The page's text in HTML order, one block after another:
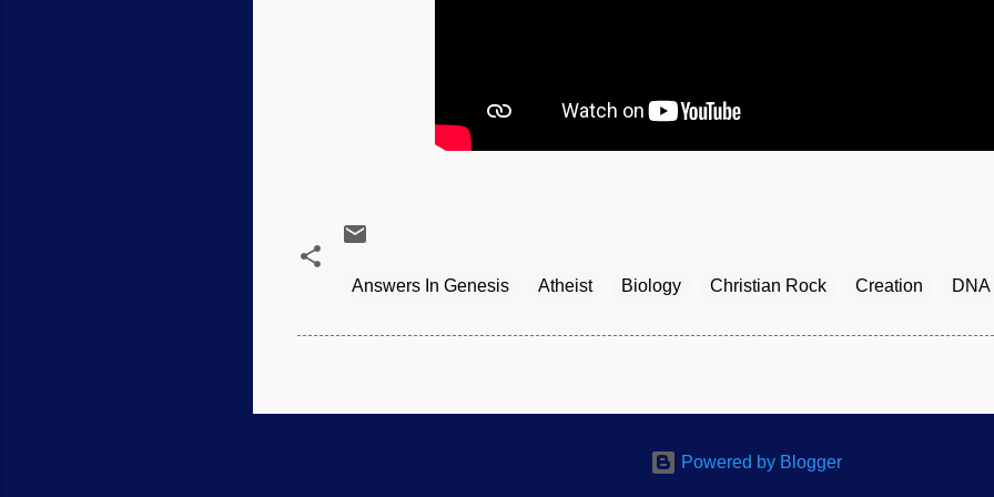
Answers In Genesis Atheist Biology Christian Rock Creation DNA
Powered by Blogger